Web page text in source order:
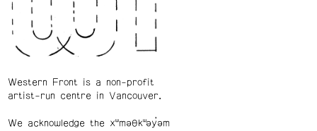
Western Front is a non-profit
artist-run centre in Vancouver.
We acknowledge the xʷməθkʷəy̓əm